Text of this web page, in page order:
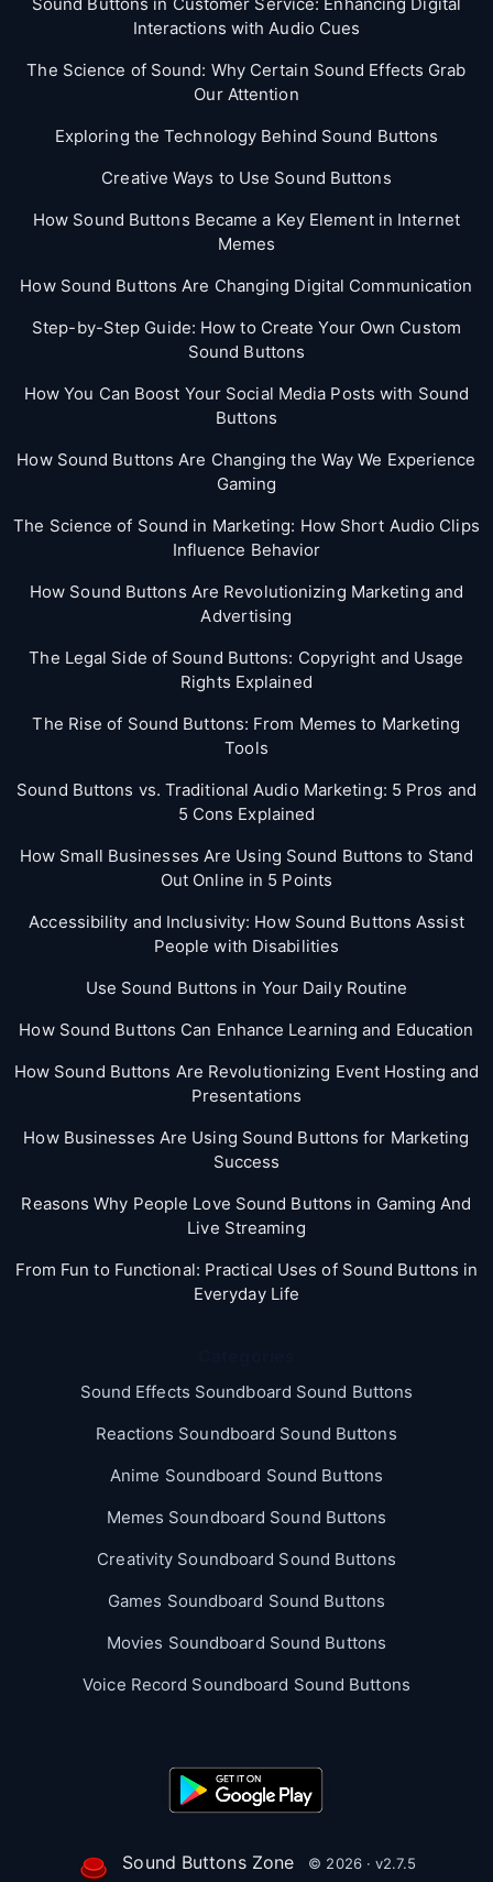
Interactions with Audio Cues
The Science of Sound: Why Certain Sound Effects Grab
Our Attention
Exploring the Technology Behind Sound Buttons
Creative Ways to Use Sound Buttons
How Sound Buttons Became a Key Element in Internet
Memes
How Sound Buttons Are Changing Digital Communication
Step-by-Step Guide: How to Create Your Own Custom
Sound Buttons
How You Can Boost Your Social Media Posts with Sound
Buttons
How Sound Buttons Are Changing the Way We Experience
Gaming
The Science of Sound in Marketing: How Short Audio Clips
Influence Behavior
How Sound Buttons Are Revolutionizing Marketing and
Advertising
The Legal Side of Sound Buttons: Copyright and Usage
Rights Explained
The Rise of Sound Buttons: From Memes to Marketing
Tools
Sound Buttons vs. Traditional Audio Marketing: 5 Pros and
5 Cons Explained
How Small Businesses Are Using Sound Buttons to Stand
Out Online in 5 Points
Accessibility and Inclusivity: How Sound Buttons Assist
People with Disabilities
Use Sound Buttons in Your Daily Routine
How Sound Buttons Can Enhance Learning and Education
How Sound Buttons Are Revolutionizing Event Hosting and
Presentations
How Businesses Are Using Sound Buttons for Marketing
Success
Reasons Why People Love Sound Buttons in Gaming And
Live Streaming
From Fun to Functional: Practical Uses of Sound Buttons in
Everyday Life
Sound Effects Soundboard Sound Buttons
Reactions Soundboard Sound Buttons
Anime Soundboard Sound Buttons
Memes Soundboard Sound Buttons
Creativity Soundboard Sound Buttons
Games Soundboard Sound Buttons
Movies Soundboard Sound Buttons
Voice Record Soundboard Sound Buttons
Sound Buttons Zone © 2026 · v2.7.5